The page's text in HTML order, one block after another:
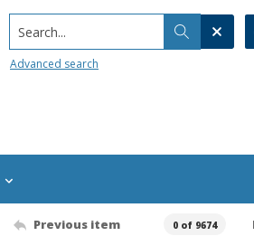
Search...
Advanced search
Previous item 0 of 9674